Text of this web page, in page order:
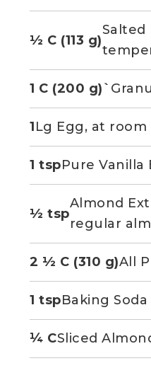
½ C (113 g)
1 C (200 g)`
1Lg Egg, at
1 tspPure Vanilla
½ tsp
Almond
regular
2 ½ C (310 g)All
1 tspBaking Soda
¼ CSliced